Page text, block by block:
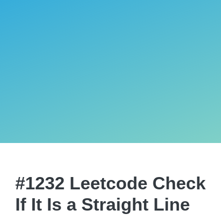
#1232 Leetcode Check
If It Is a Straight Line